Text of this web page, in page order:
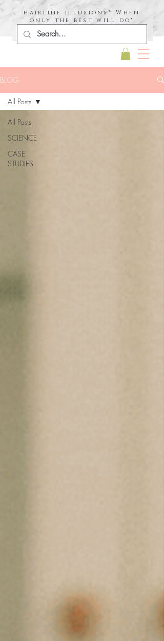
hairline illusions™ When
only the best will do®
BLOG
All Posts
SCIENCE
CASE
STUDIES
All Posts